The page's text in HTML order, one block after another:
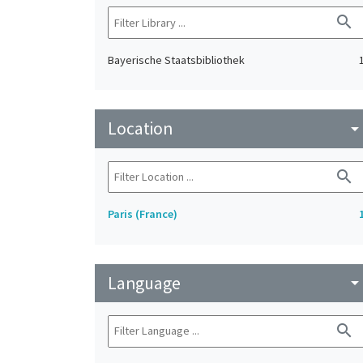
search
Bayerische Staatsbibliothek 1
Location arrow_drop_down
search
Paris (France)
Language arrow_drop_down
search